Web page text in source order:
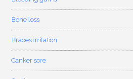
Bone loss
Braces irritation
Canker sore